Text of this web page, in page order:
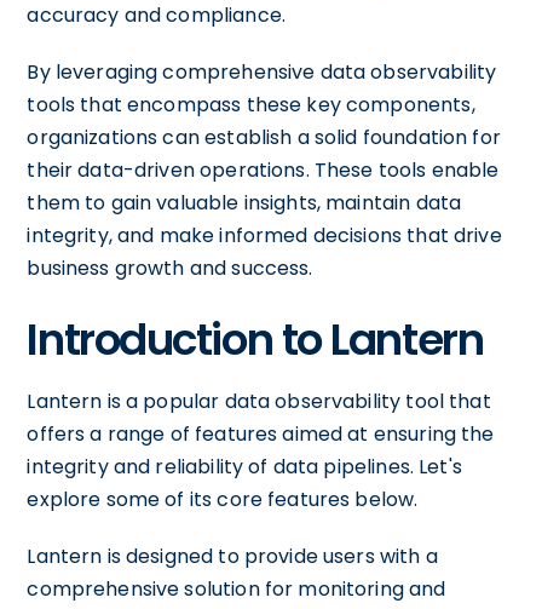
accuracy and compliance.
By leveraging comprehensive data observability
tools that encompass these key components,
organizations can establish a solid foundation for
their data-driven operations. These tools enable
them to gain valuable insights, maintain data
integrity, and make informed decisions that drive
business growth and success.
Introduction to Lantern
Lantern is a popular data observability tool that
offers a range of features aimed at ensuring the
integrity and reliability of data pipelines. Let's
explore some of its core features below.
Lantern is designed to provide users with a
comprehensive solution for monitoring and